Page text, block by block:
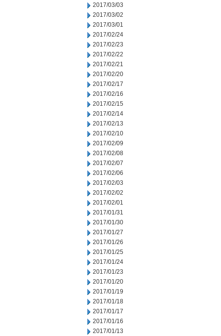
2017/03/03
2017/03/02
2017/03/01
2017/02/24
2017/02/23
2017/02/22
2017/02/21
2017/02/20
2017/02/17
2017/02/16
2017/02/15
2017/02/14
2017/02/13
2017/02/10
2017/02/09
2017/02/08
2017/02/07
2017/02/06
2017/02/03
2017/02/02
2017/02/01
2017/01/31
2017/01/30
2017/01/27
2017/01/26
2017/01/25
2017/01/24
2017/01/23
2017/01/20
2017/01/19
2017/01/18
2017/01/17
2017/01/16
2017/01/13